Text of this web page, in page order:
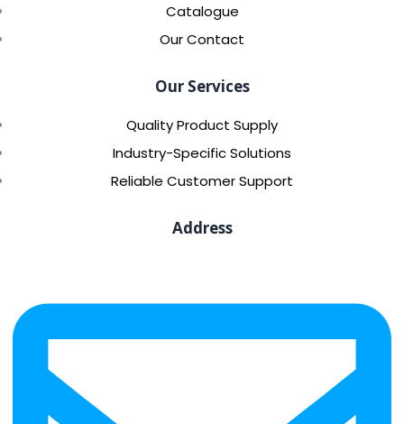
Catalogue
Our Contact
Our Services
Quality Product Supply
Industry-Specific Solutions
Reliable Customer Support
Address